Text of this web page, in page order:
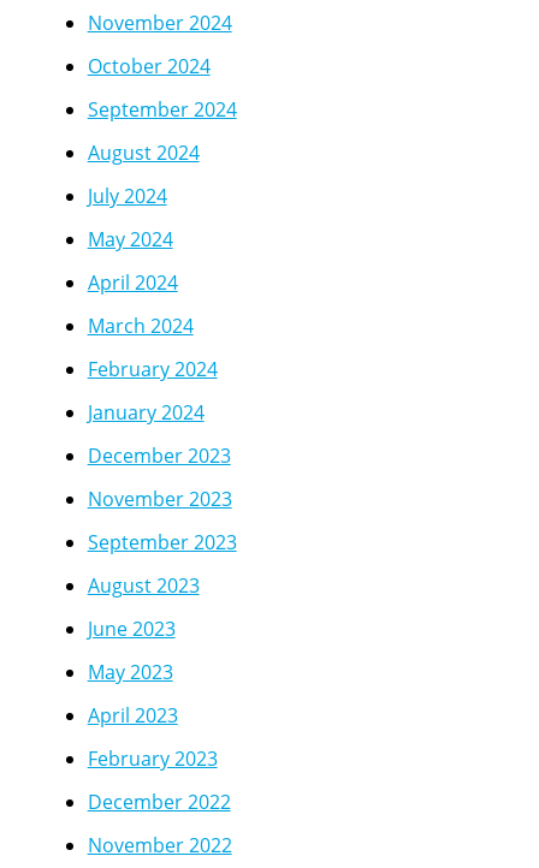
November 2024
October 2024
September 2024
August 2024
July 2024
May 2024
April 2024
March 2024
February 2024
January 2024
December 2023
November 2023
September 2023
August 2023
June 2023
May 2023
April 2023
February 2023
December 2022
November 2022